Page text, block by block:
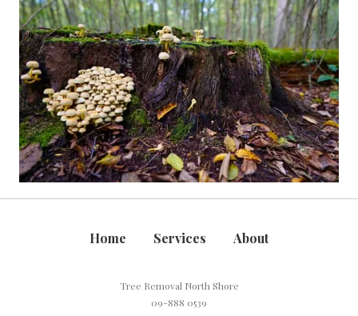
Home Services About
Tree Removal North Shore
09-888 0539